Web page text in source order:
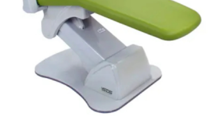
ADD TO CART